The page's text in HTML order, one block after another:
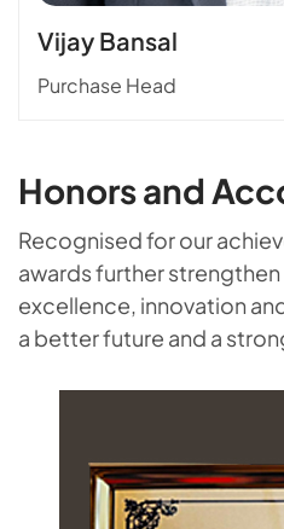
Vijay Bansal
Purchase Head
Honors and
Recognised for our
awards further
excellence, innovation
a better future and a